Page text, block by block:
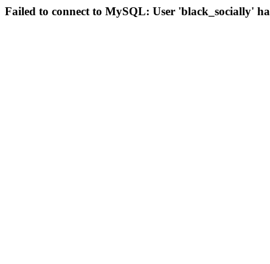
Failed to connect to MySQL: User 'black_socially'